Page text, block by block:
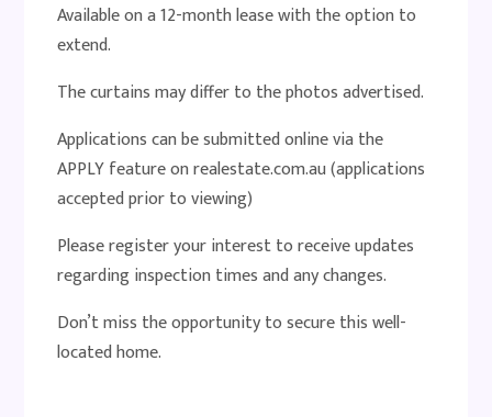
Available on a 12-month lease with the option to
extend.
The curtains may differ to the photos advertised.
Applications can be submitted online via the
APPLY feature on realestate.com.au (applications
accepted prior to viewing)
Please register your interest to receive updates
regarding inspection times and any changes.
Don’t miss the opportunity to secure this well-
located home.